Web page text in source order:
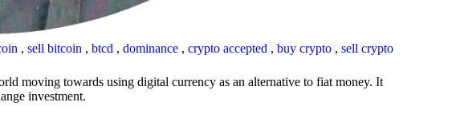
, sell bitcoin , btcd , dominance , crypto accepted , buy crypto , sell crypto
moving towards using digital currency as an alternative to fiat money. It
investment.